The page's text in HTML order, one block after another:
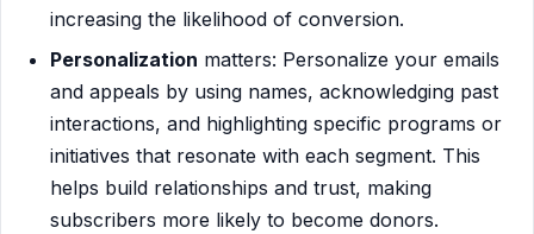
increasing the likelihood of conversion.
Personalization matters: Personalize your emails
and appeals by using names, acknowledging past
interactions, and highlighting specific programs or
initiatives that resonate with each segment. This
helps build relationships and trust, making
subscribers more likely to become donors.